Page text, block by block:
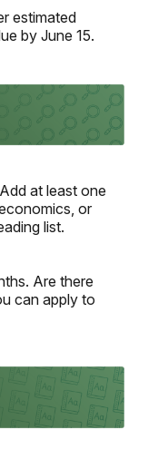
estimated
by June 15.
at least one
or
list.
Are there
can apply to